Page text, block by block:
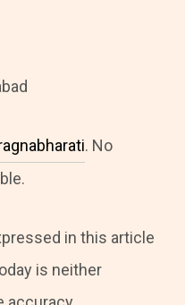
. No
in this article
is neither